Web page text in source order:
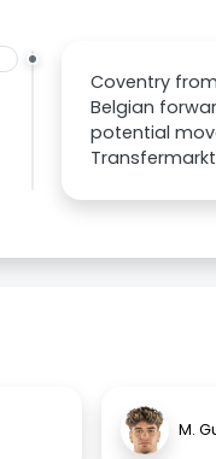
Coventry
Belgian
potential
M.